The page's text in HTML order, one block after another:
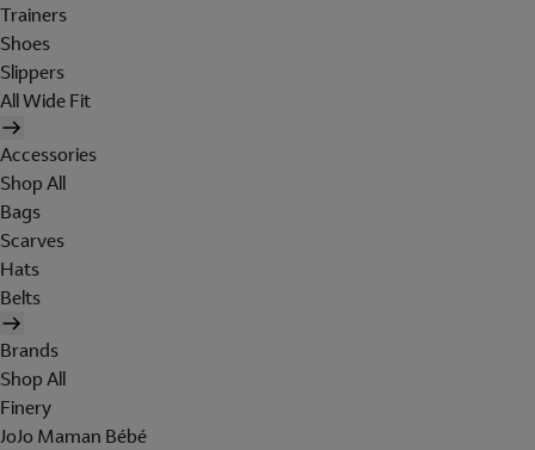
Trainers
Shoes
Slippers
All Wide Fit
Accessories
Shop All
Bags
Scarves
Hats
Belts
Brands
Shop All
Finery
JoJo Maman Bébé